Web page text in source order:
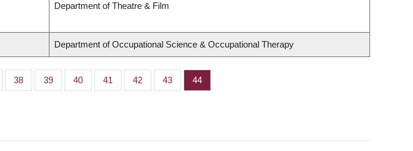
Department of Theatre & Film
Department of Occupational Science & Occupational Therapy
Page
38 Page
39 Page
40 Page
41 Page
42 Page
43 Page
44